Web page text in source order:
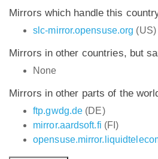
Mirrors which handle this
slc-mirror.opensuse.org (US)
Mirrors in other countries, but
None
Mirrors in other parts of the
ftp.gwdg.de (DE)
mirror.aardsoft.fi (FI)